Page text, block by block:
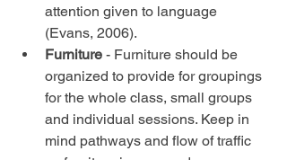
attention given to language
(Evans, 2006).
Furniture - Furniture should be
organized to provide for groupings
for the whole class, small groups
and individual sessions. Keep in
mind pathways and flow of traffic